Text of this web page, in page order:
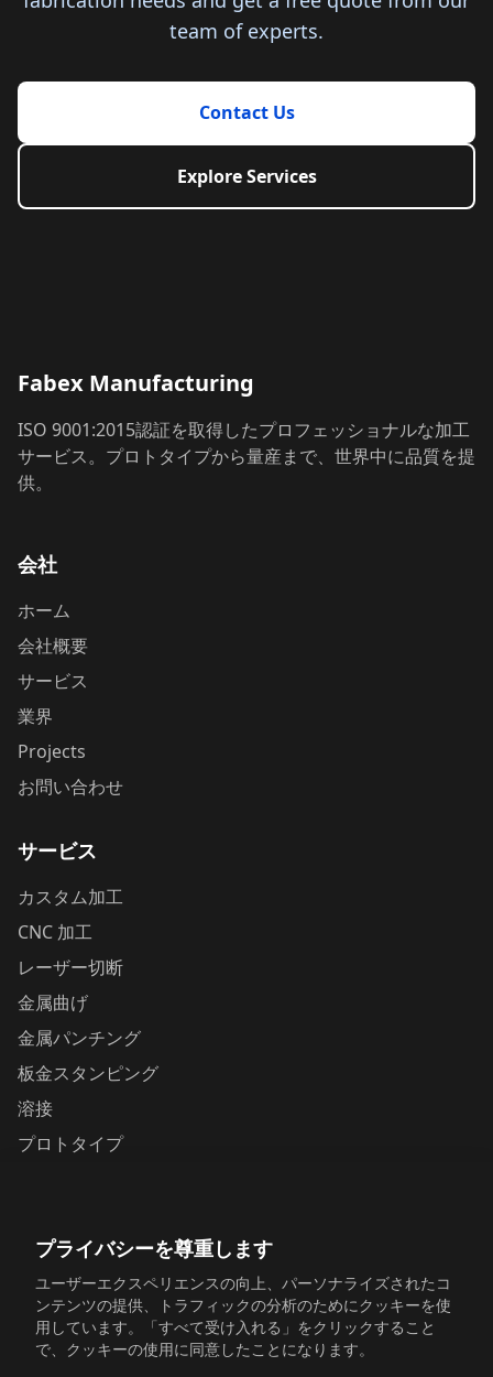
team of experts.
Contact Us
Explore Services
Fabex Manufacturing
ISO 9001:2015認証を取得したプロフェッショナルな加工
サービス。プロトタイプから量産まで、世界中に品質を提
供。
会社
ホーム
会社概要
サービス
業界
Projects
お問い合わせ
サービス
カスタム加工
CNC 加工
レーザー切断
金属曲げ
金属パンチング
板金スタンピング
溶接
プロトタイプ
Yunhai Industrial Park, Changping Town, Dongguan,
Guangdong, China
+86 198 6518 5054
sales@sinosheetmetal.com
プライバシーを尊重します
ユーザーエクスペリエンスの向上、パーソナライズされたコ
ンテンツの提供、トラフィックの分析のためにクッキーを使
用しています。「すべて受け入れる」をクリックすること
で、クッキーの使用に同意したことになります。